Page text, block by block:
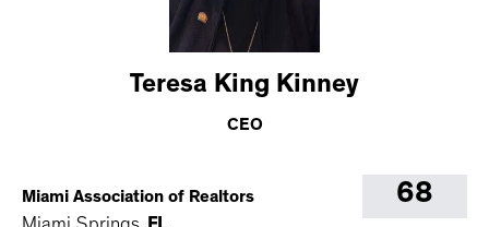
Teresa King Kinney
CEO
Miami Association of Realtors 68